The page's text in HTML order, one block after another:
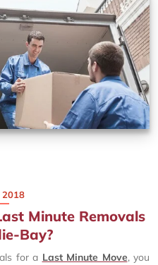
2018
Minute Removals
Bay?
for a Last Minute Move, you